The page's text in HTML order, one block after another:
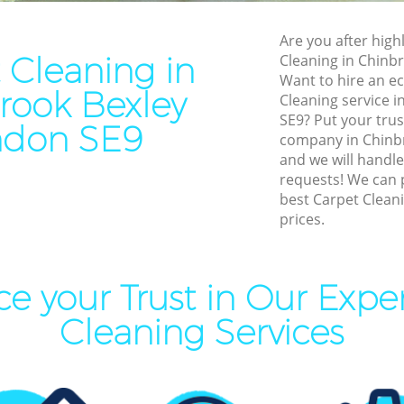
Cleaning in
Bexley
SE9
Are you after
Cleaning in
Want to hire an
Cleaning service
SE9? Put your
company in
and we will
requests! We
best Carpet
prices.
your Trust in Our
Cleaning Services
Chinbrook Bexley
Chinbrook Bexley
Chinbrook Bexley
Chinbrook Bexley
Chinbrook Bexley
End of Tenancy Cleaning
Domestic Cleaning
Regular Cleaning
Green Cleaning Chinbrook
Cleaning Company
Restaurant Cleaning
Industrial Cleaning
Bathroom Cleaning